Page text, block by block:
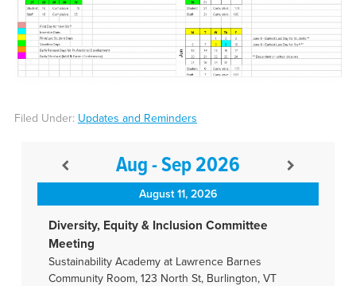
Filed Under: Updates and Reminders
Aug - Sep 2026
August 11, 2026
Diversity, Equity & Inclusion Committee
Meeting
Sustainability Academy at Lawrence Barnes
Community Room, 123 North St, Burlington, VT